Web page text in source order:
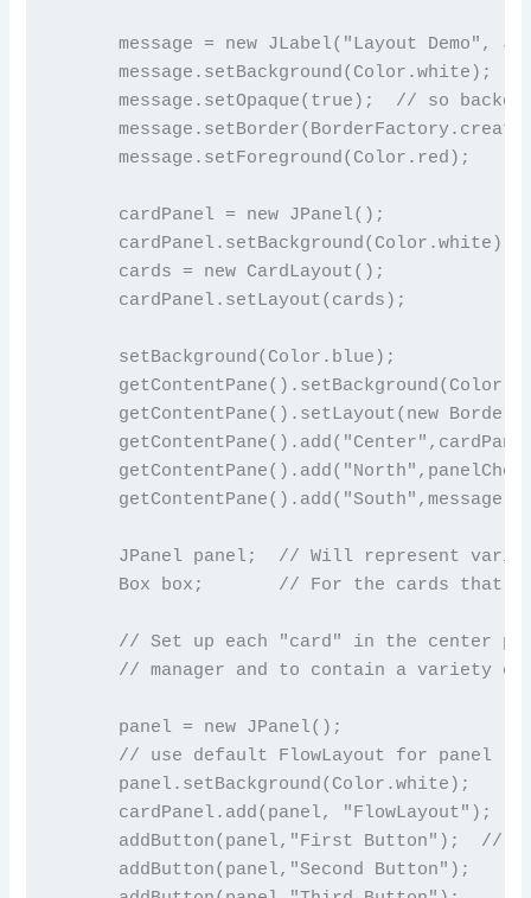
message = new JLabel("Layout Demo",
      message.setBackground(Color.white);
message.setOpaque(true);  // so
      message.setForeground(Color.red);
cardPanel = new JPanel();
      cardPanel.setBackground(Color.white);
      cards = new CardLayout();
      cardPanel.setLayout(cards);
      setBackground(Color.blue);
getContentPane().setLayout(new
      getContentPane().add("South",message);
JPanel panel;  // Will represent
Box box;       // For the cards that
// Set up each "card" in the center
// manager and to contain a variety of
      panel = new JPanel();
      // use default FlowLayout for panel
      panel.setBackground(Color.white);
      cardPanel.add(panel, "FlowLayout");
addButton(panel,"First Button");  //
      addButton(panel,"Second Button");